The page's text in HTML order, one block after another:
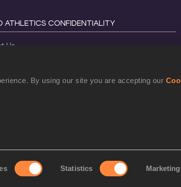
By using our site you are accepting our
Statistics Marketing
ATHLETICS CONFIDENTIALITY
Us
2026 World Athletics. All Rights Reserved.